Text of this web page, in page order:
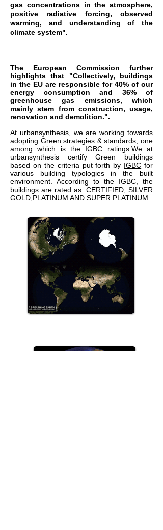
gas concentrations in the atmosphere,
positive radiative forcing, observed
warming, and understanding of the
climate system".
The European Commission further
highlights that "Collectively, buildings
in the EU are responsible for 40% of our
energy consumption and 36% of
greenhouse gas emissions, which
mainly stem from construction, usage,
renovation and demolition.".
At urbansynthesis, we are working towards
adopting Green strategies & standards; one
among which is the IGBC ratings.We at
urbansynthesis certify Green buildings
based on the criteria put forth by IGBC for
various building typologies in the built
environment. According to the IGBC, the
buildings are rated as: CERTIFIED, SILVER
GOLD,PLATINUM AND SUPER PLATINUM.